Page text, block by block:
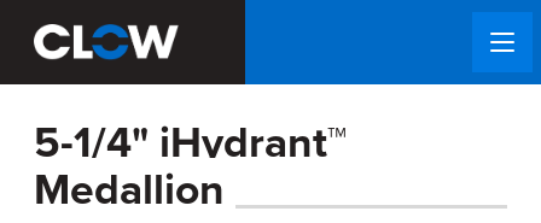
5-1/4" iHydrant™
Medallion